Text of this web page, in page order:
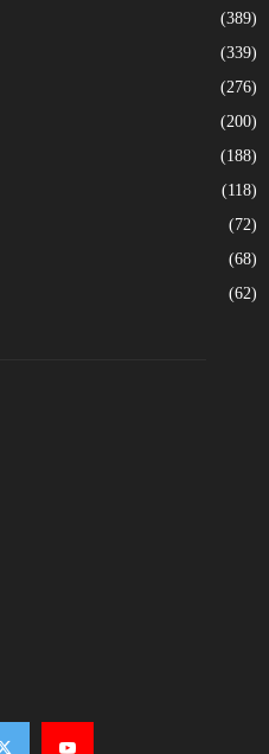
(389)
(339)
(276)
(200)
(188)
(118)
(72)
(68)
(62)